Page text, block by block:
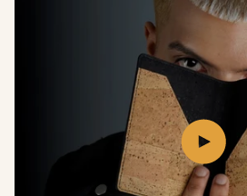
Play
video